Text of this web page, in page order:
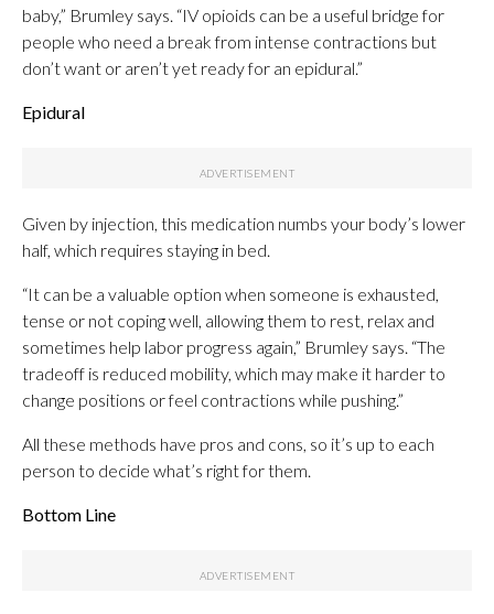
baby,” Brumley says. “IV opioids can be a useful bridge for
people who need a break from intense contractions but
don’t want or aren’t yet ready for an epidural.”
Epidural
Given by injection, this medication numbs your body’s lower
half, which requires staying in bed.
“It can be a valuable option when someone is exhausted,
tense or not coping well, allowing them to rest, relax and
sometimes help labor progress again,” Brumley says. “The
tradeoff is reduced mobility, which may make it harder to
change positions or feel contractions while pushing.”
All these methods have pros and cons, so it’s up to each
person to decide what’s right for them.
Bottom Line